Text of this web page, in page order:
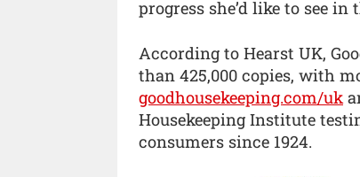
progress she’d like to see in
According to Hearst UK,
than 425,000 copies, with
goodhousekeeping.com/uk
Housekeeping Institute
consumers since 1924.